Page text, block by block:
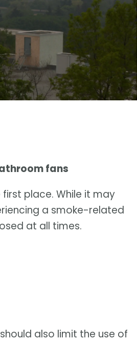
fans
place. While it may
a smoke-related
at all times.
also limit the use of